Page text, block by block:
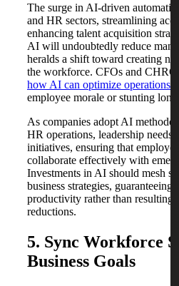
The surge in AI-driven
and HR sectors, streamlining
enhancing talent acquisition
AI will undoubtedly reduce
heralds a shift toward creating
the workforce. CFOs and CHROs
how AI can optimize operations
employee morale or stunting
As companies adopt AI
HR operations, leadership needs
initiatives, ensuring that
collaborate effectively with
Investments in AI should mesh
business strategies, guaranteeing
productivity rather than resulting
reductions.
5. Sync Workforce
Business Goals